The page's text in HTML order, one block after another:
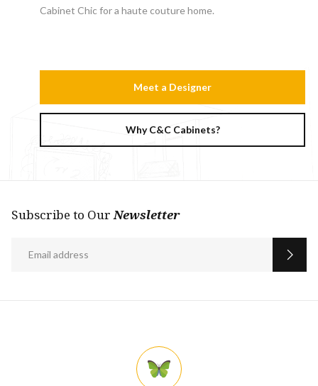
Cabinet Chic for a haute couture home.
Meet a Designer
Why C&C Cabinets?
Subscribe to Our Newsletter